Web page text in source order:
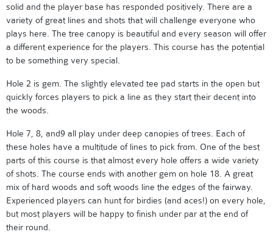
solid and the player base has responded positively. There are a
variety of great lines and shots that will challenge everyone who
plays here. The tree canopy is beautiful and every season will offer
a different experience for the players. This course has the potential
to be something very special.
Hole 2 is gem. The slightly elevated tee pad starts in the open but
quickly forces players to pick a line as they start their decent into
the woods.
Hole 7, 8, and9 all play under deep canopies of trees. Each of
these holes have a multitude of lines to pick from. One of the best
parts of this course is that almost every hole offers a wide variety
of shots. The course ends with another gem on hole 18. A great
mix of hard woods and soft woods line the edges of the fairway.
Experienced players can hunt for birdies (and aces!) on every hole,
but most players will be happy to finish under par at the end of
their round.